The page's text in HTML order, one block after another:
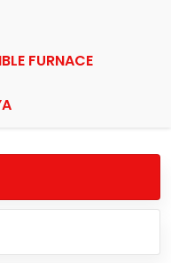
FURNACE